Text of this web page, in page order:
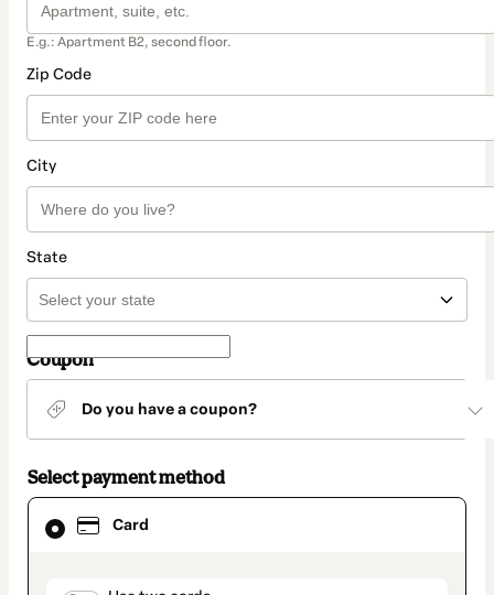
E.g.: Apartment B2, second floor.
Zip Code
City
State
Coupon
Do you have a coupon?
Select payment method
Card
Card
selected